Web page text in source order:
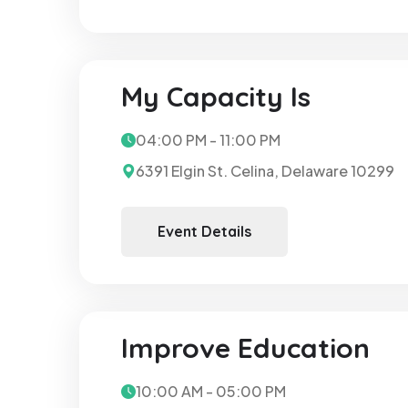
My Capacity Is
04:00 PM - 11:00 PM
6391 Elgin St. Celina, Delaware 10299
Event Details
Improve Education
10:00 AM - 05:00 PM